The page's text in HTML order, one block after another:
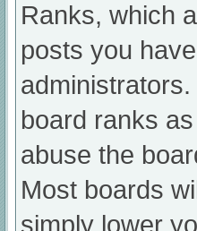
Ranks, which
posts you
board ranks
abuse the
Most boards
simply lower